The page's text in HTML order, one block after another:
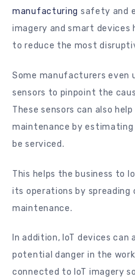
manufacturing safety and
imagery and smart devices
to reduce the most
Some manufacturers even
sensors to pinpoint the
These sensors can also
maintenance by estimating
be serviced.
This helps the business to
its operations by spreading
maintenance.
In addition, IoT devices
potential danger in the
connected to IoT imagery